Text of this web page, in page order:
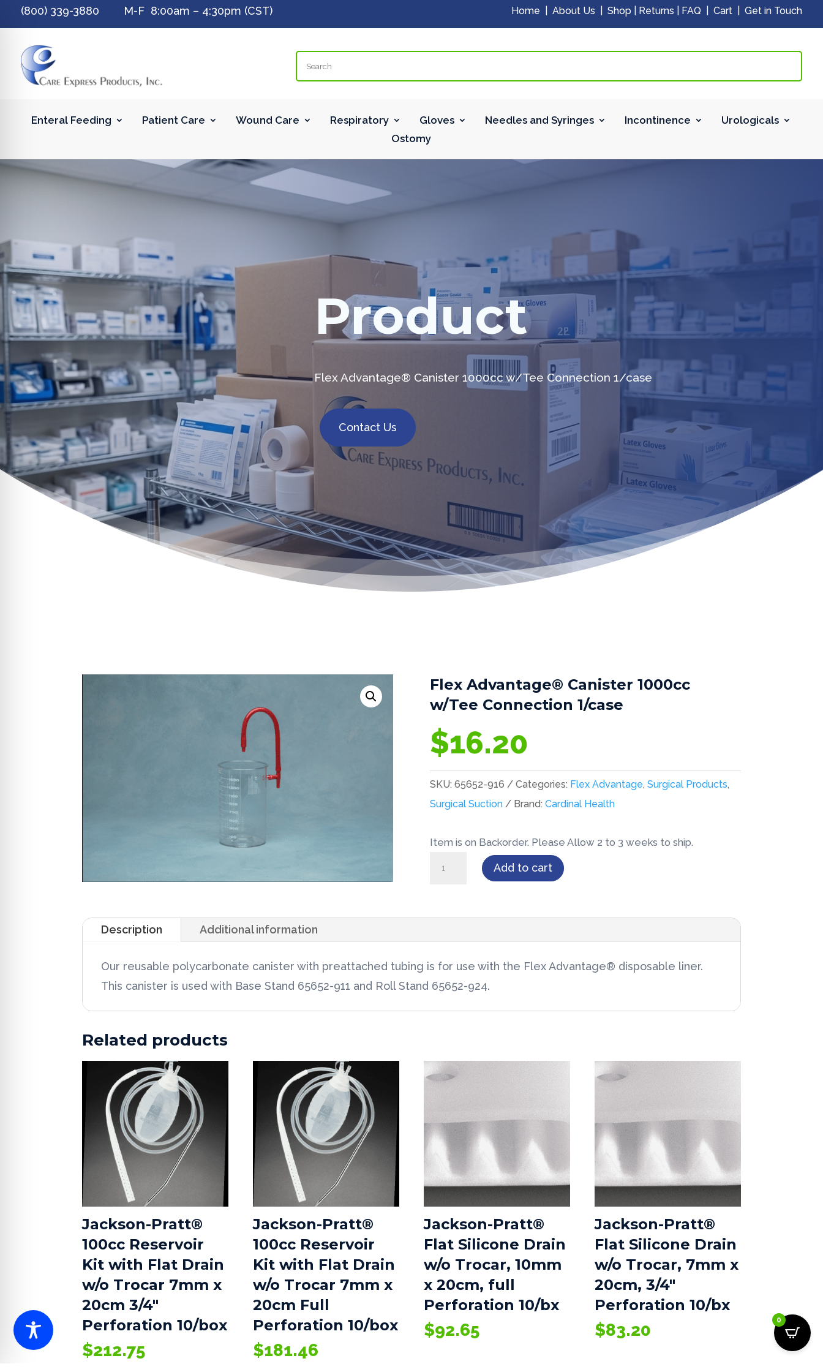
(800) 339-3880 M-F 8:00am – 4:30pm (CST) Home |About Us |Shop Returns FAQ |Cart |Get in Touch
Enteral Feeding Patient Care Wound Care Respiratory Gloves Needles and Syringes Incontinence
Urologicals
Ostomy
Product
Flex Advantage® Canister 1000cc w/Tee Connection 1/case
Contact Us
Flex Advantage® Canister 1000cc
w/Tee Connection 1/case
$16.20
SKU: 65652-916 Categories: Flex Advantage, Surgical Products,
Surgical Suction
Brand: Cardinal Health
Item is on Backorder. Please Allow 2 to 3 weeks to ship.
Advantage®
1000cc
w/Tee
Connection
Add to cart
Description Additional information
Our reusable polycarbonate canister with preattached tubing is for use with the Flex Advantage® disposable liner.
This canister is used with Base Stand 65652-911 and Roll Stand 65652-924.
Related products
Jackson-Pratt®
100cc Reservoir
Kit with Flat Drain
w/o Trocar 7mm x
20cm 3/4″
Perforation 10/box
$212.75
Jackson-Pratt®
100cc Reservoir
Kit with Flat Drain
w/o Trocar 7mm x
20cm Full
Perforation 10/box
$181.46
Jackson-Pratt®
Flat Silicone Drain
w/o Trocar, 10mm
x 20cm, full
Perforation 10/bx
$92.65
Jackson-Pratt®
Flat Silicone Drain
w/o Trocar, 7mm x
20cm, 3/4″
Perforation 10/bx
$83.20
0